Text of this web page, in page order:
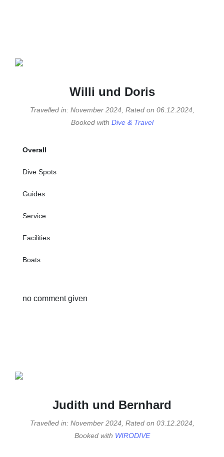
Willi und Doris
Travelled in: November 2024, Rated on 06.12.2024,
Booked with Dive & Travel
Overall
Dive Spots
Guides
Service
Facilities
Boats
no comment given
Judith und Bernhard
Travelled in: November 2024, Rated on 03.12.2024,
Booked with WIRODIVE